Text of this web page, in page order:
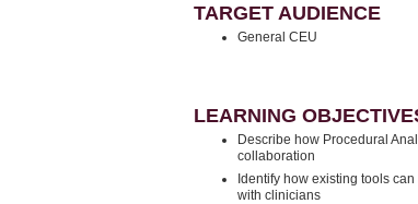
TARGET AUDIENCE
General CEU
LEARNING
Describe how Procedural
collaboration
Identify how existing tools
with clinicians